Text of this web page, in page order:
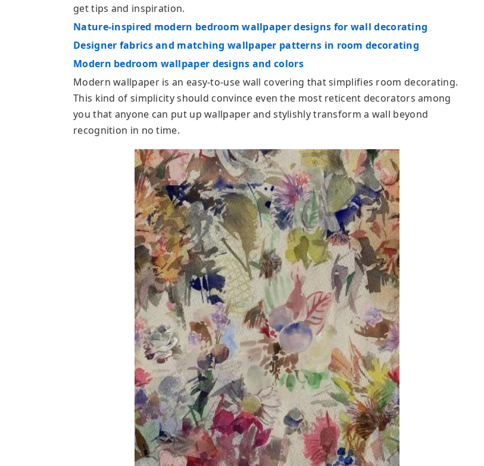
get tips and inspiration.
Nature-inspired modern bedroom wallpaper designs for wall decorating
Designer fabrics and matching wallpaper patterns in room decorating
Modern bedroom wallpaper designs and colors
Modern wallpaper is an easy-to-use wall covering that simplifies room decorating.
This kind of simplicity should convince even the most reticent decorators among
you that anyone can put up wallpaper and stylishly transform a wall beyond
recognition in no time.